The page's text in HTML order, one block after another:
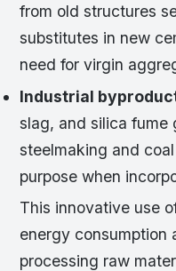
from old structures
substitutes in new
need for virgin
Industrial
slag, and silica fume
steelmaking and
purpose when
This innovative use
energy consumption
processing raw